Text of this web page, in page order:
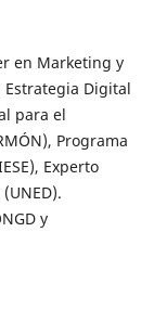
en Marketing y
Estrategia Digital
para el
Programa
Experto
y